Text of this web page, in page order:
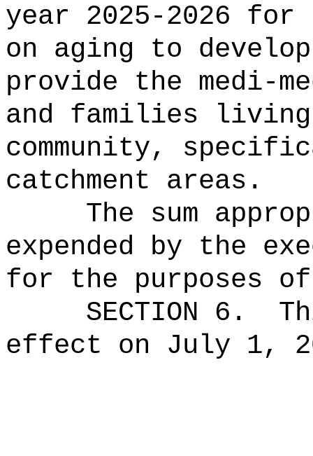
year 2025-2026
on aging to
provide the medi-
and families living
community,
catchment areas.
The sum
expended by the
for the purposes
SECTION 6.
effect on July 1,